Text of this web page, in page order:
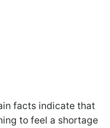
facts indicate that
to feel a shortage